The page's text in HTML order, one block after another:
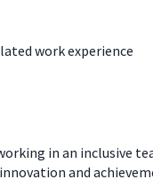
work experience
in an inclusive
and